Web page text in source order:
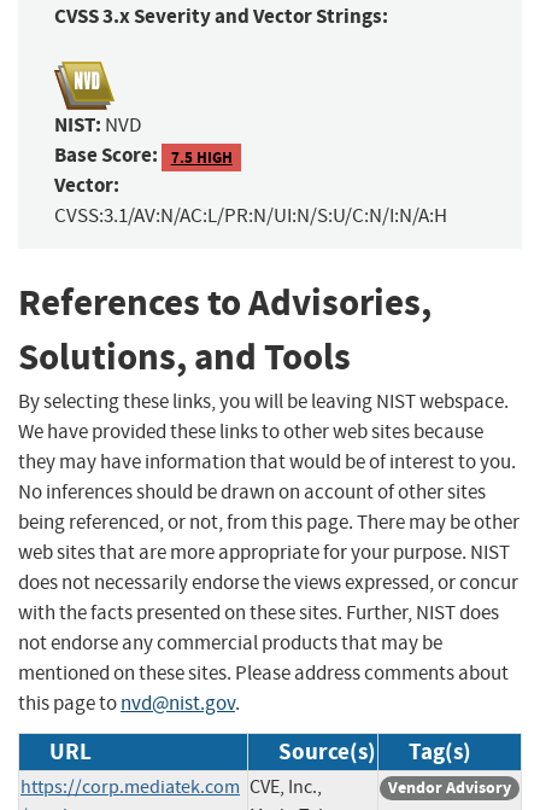
CVSS 3.x Severity and Vector Strings:
NIST: NVD
Base Score: 7.5 HIGH
Vector:
CVSS:3.1/AV:N/AC:L/PR:N/UI:N/S:U/C:N/I:N/A:H
References to Advisories,
Solutions, and Tools
By selecting these links, you will be leaving NIST webspace.
We have provided these links to other web sites because
they may have information that would be of interest to you.
No inferences should be drawn on account of other sites
being referenced, or not, from this page. There may be other
web sites that are more appropriate for your purpose. NIST
does not necessarily endorse the views expressed, or concur
with the facts presented on these sites. Further, NIST does
not endorse any commercial products that may be
mentioned on these sites. Please address comments about
this page tonvd@nist.gov.
URL Source(s) Tag(s)
https://corp.mediatek.com CVE, Inc.,
Vendor Advisory